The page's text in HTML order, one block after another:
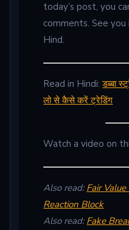
today’s post, you
comments. See
Hind.
Read in Hindi:डब्बा
लो से कैसे करें ट्रेडिंग
Watch a video on
Also read: Fair
Reaction Block
Also read: Fake